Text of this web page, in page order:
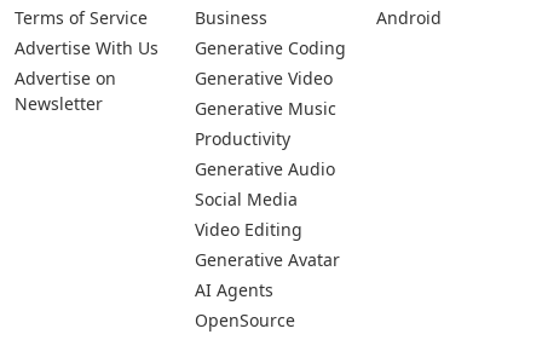
Terms of Service
Advertise With Us
Advertise on
Newsletter
Business
Generative Coding
Generative Video
Generative Music
Productivity
Generative Audio
Social Media
Video Editing
Generative Avatar
AI Agents
OpenSource
Android